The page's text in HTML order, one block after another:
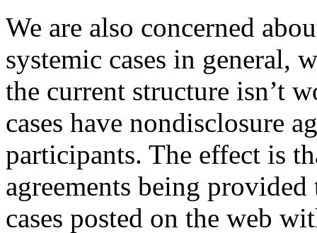
We are also concerned
systemic cases in general,
the current structure isn’t
cases have nondisclosure
participants. The effect is
agreements being
cases posted on the web